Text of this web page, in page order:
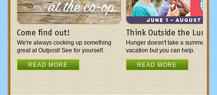
Come find out!
We're always cooking up something
great at Outpost! See for yourself.
READ MORE
Think Outside the
Hunger doesn't take a summer
vacation but you can help.
READ MORE